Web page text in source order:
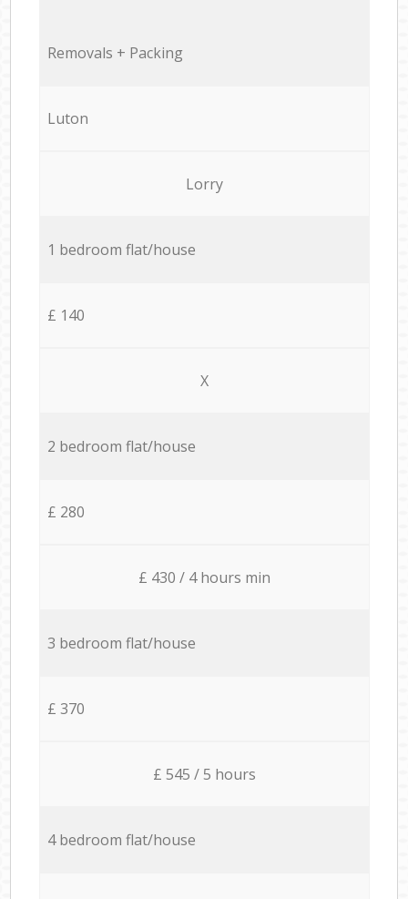
Removals + Packing
Luton
Lorry
1 bedroom flat/house
£ 140
X
2 bedroom flat/house
£ 280
£ 430 / 4 hours min
3 bedroom flat/house
£ 370
£ 545 / 5 hours
4 bedroom flat/house